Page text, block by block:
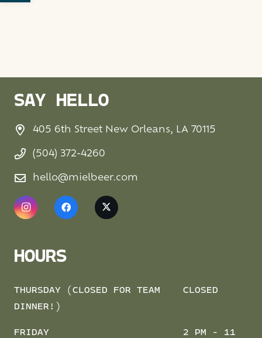
SAY HELLO
405 6th Street New Orleans, LA 70115
(504) 372-4260
hello@mielbeer.com
HOURS
THURSDAY (CLOSED FOR TEAM
DINNER!)
CLOSED
FRIDAY
2 PM - 11